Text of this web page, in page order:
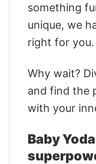
something
unique, we
right for you.
Why wait?
and find the
with your
Baby